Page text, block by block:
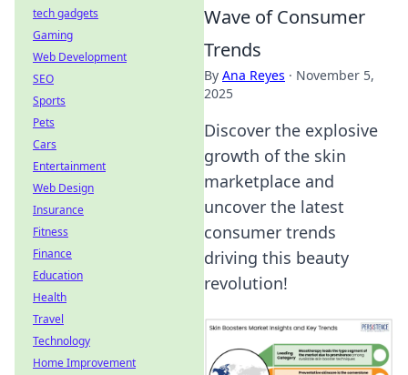
Wave of Consumer
Trends
By Ana Reyes · November 5,
2025
Discover the explosive
growth of the skin
marketplace and
uncover the latest
consumer trends
driving this beauty
revolution!
tech gadgets
Gaming
Web Development
SEO
Sports
Pets
Cars
Entertainment
Web Design
Insurance
Fitness
Finance
Education
Health
Travel
Technology
Home Improvement